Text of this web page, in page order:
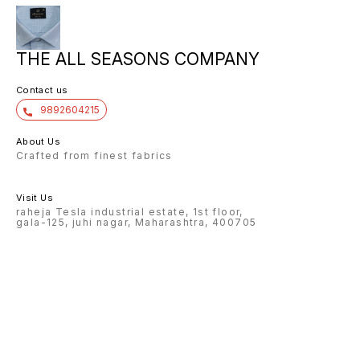
THE ALL SEASONS COMPANY
Contact us
9892604215
About Us
Crafted from finest fabrics
Visit Us
raheja Tesla industrial estate, 1st floor,
gala-125, juhi nagar, Maharashtra, 400705